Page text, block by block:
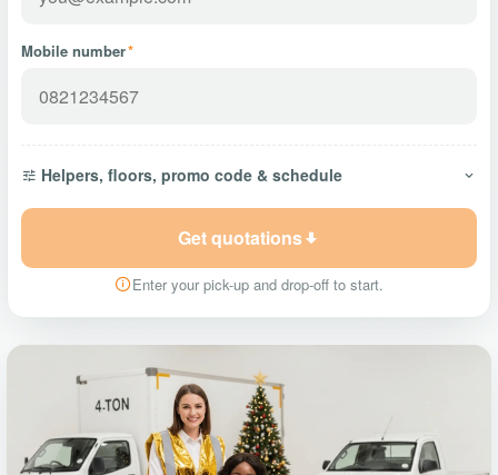
Mobile number*
Helpers, floors, promo code & schedule
Get quotations
Enter your pick-up and drop-off to start.